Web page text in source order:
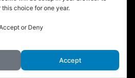
this choice for one year.
or Deny
Accept